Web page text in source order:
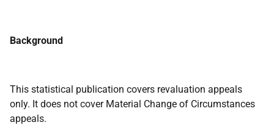
Background
This statistical publication covers revaluation appeals
only. It does not cover Material Change of Circumstances
appeals.